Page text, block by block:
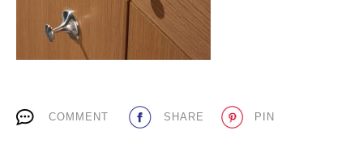
SUBSCRIBE TO OUR NEWSLETTER
COMMENT SHARE PIN